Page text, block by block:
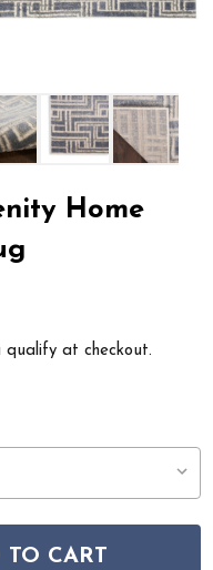
Home
qualify at checkout.
HOME SERENITY
NOURISON HOME
TO CART